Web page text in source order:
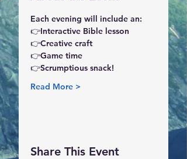
Each evening will include an:
👉Interactive Bible lesson
👉Creative craft
👉Game time
👉Scrumptious snack!
Read More >
Share This Event